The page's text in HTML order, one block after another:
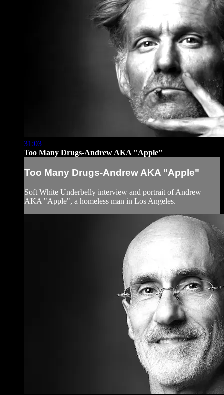
31:03
Too Many Drugs-Andrew AKA "Apple"
Too Many Drugs-Andrew AKA "Apple"
Soft White Underbelly interview and portrait of Andrew
AKA "Apple", a homeless man in Los Angeles.